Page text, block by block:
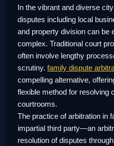
In the vibrant and diverse
disputes including local
and property division can be
complex. Traditional court
often involve lengthy
scrutiny.family dispute
compelling alternative,
flexible method for resolving
courtrooms.
The practice of arbitration in
impartial third party—an
resolution of disputes